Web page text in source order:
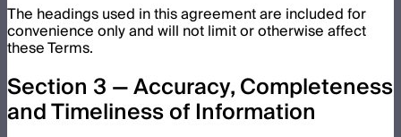
The headings used in this agreement are included for
convenience only and will not limit or otherwise affect
these Terms.
Section 3 — Accuracy, Completeness
and Timeliness of Information